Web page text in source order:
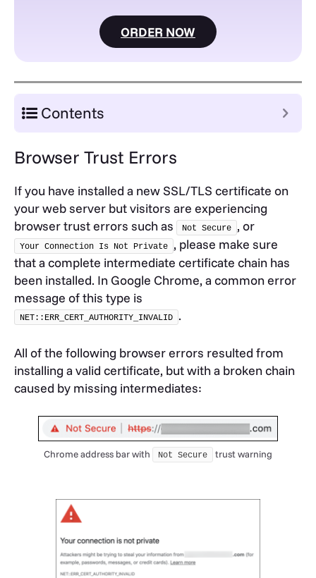
ORDER NOW
Contents
Browser Trust Errors
If you have installed a new SSL/TLS certificate on
your web server but visitors are experiencing
browser trust errors such as
Not Secure , or
Your Connection Is Not Private
, please make sure
that a complete intermediate certificate chain has
been installed. In Google Chrome, a common error
message of this type is
NET::ERR_CERT_AUTHORITY_INVALID .
All of the following browser errors resulted from
installing a valid certificate, but with a broken chain
caused by missing intermediates:
Chrome address bar with Not Secure trust warning